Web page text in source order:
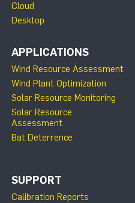
Cloud
Desktop
APPLICATIONS
Wind Resource Assessment
Wind Plant Optimization
Solar Resource Monitoring
Solar Resource
Assessment
Bat Deterrence
SUPPORT
Calibration Reports